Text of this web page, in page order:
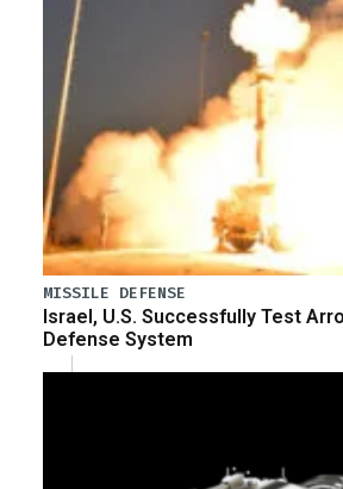
MISSILE DEFENSE
Israel, U.S. Successfully Test
Defense System